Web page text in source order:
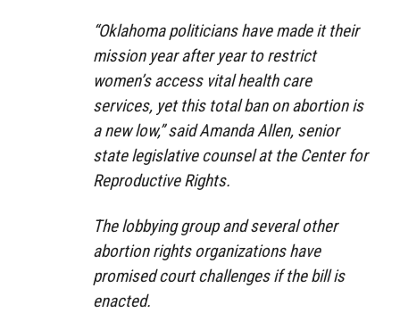
“Oklahoma politicians have made it their
mission year after year to restrict
women’s access vital health care
services, yet this total ban on abortion is
a new low,” said Amanda Allen, senior
state legislative counsel at the Center for
Reproductive Rights.
The lobbying group and several other
abortion rights organizations have
promised court challenges if the bill is
enacted.